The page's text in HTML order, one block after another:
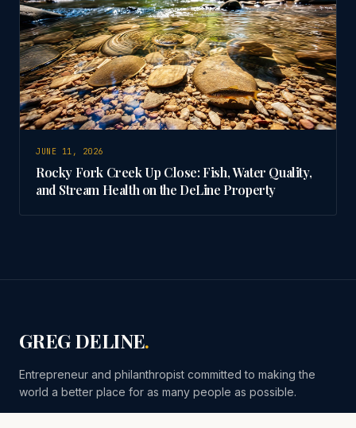
JUNE 11, 2026
Rocky Fork Creek Up Close: Fish, Water Quality,
and Stream Health on the DeLine Property
GREG DELINE.
Entrepreneur and philanthropist committed to making the
world a better place for as many people as possible.